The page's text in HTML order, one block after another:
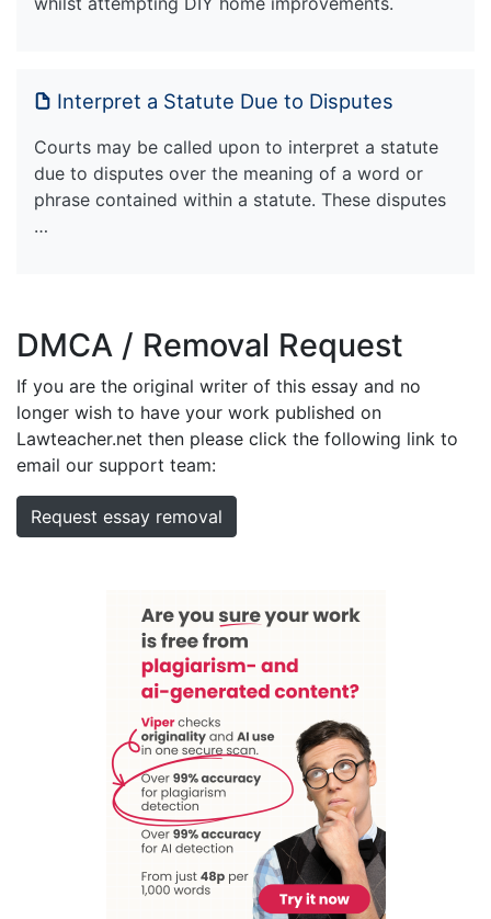
Interpret a Statute Due to Disputes
Courts may be called upon to interpret a statute
due to disputes over the meaning of a word or
phrase contained within a statute. These disputes
…
DMCA / Removal Request
If you are the original writer of this essay and no
longer wish to have your work published on
Lawteacher.net then please click the following link to
email our support team:
Request essay removal